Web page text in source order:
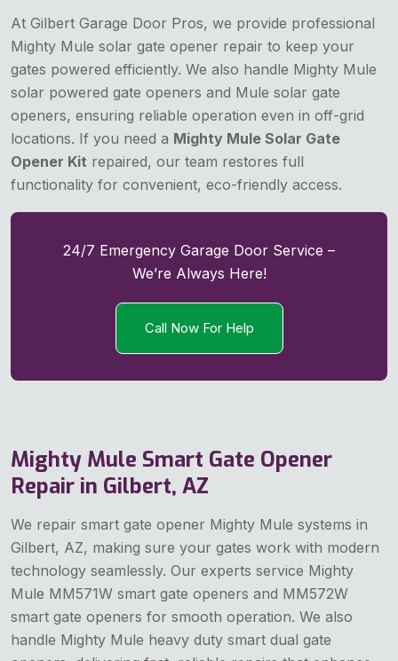
At Gilbert Garage Door Pros, we provide professional
Mighty Mule solar gate opener repair to keep your
gates powered efficiently. We also handle Mighty Mule
solar powered gate openers and Mule solar gate
openers, ensuring reliable operation even in off-grid
locations. If you need a Mighty Mule Solar Gate
Opener Kit repaired, our team restores full
functionality for convenient, eco-friendly access.
24/7 Emergency Garage Door Service –
We’re Always Here!
Call Now For Help
Mighty Mule Smart Gate Opener
Repair in Gilbert, AZ
We repair smart gate opener Mighty Mule systems in
Gilbert, AZ, making sure your gates work with modern
technology seamlessly. Our experts service Mighty
Mule MM571W smart gate openers and MM572W
smart gate openers for smooth operation. We also
handle Mighty Mule heavy duty smart dual gate